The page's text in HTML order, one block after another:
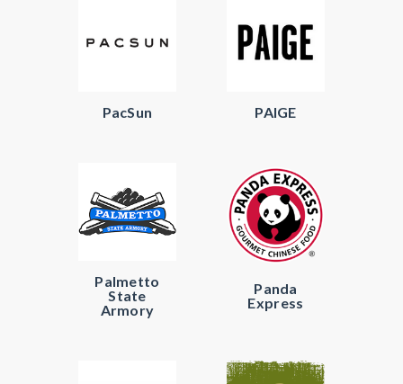
PacSun PAIGE
Palmetto
State
Armory
Panda
Express